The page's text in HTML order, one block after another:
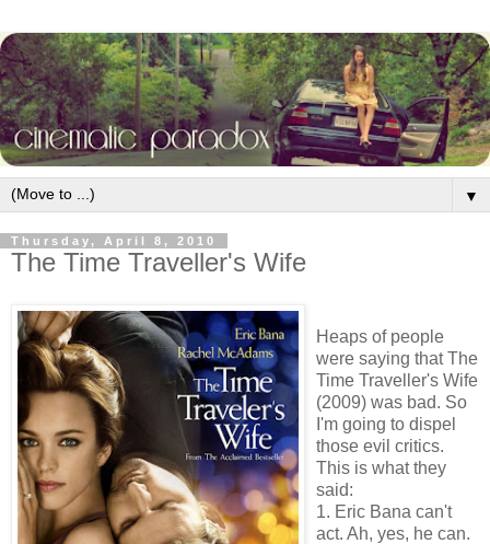
▼
Thursday, April 8, 2010
The Time Traveller's Wife
Heaps of people
were saying that The
Time Traveller's Wife
(2009) was bad. So
I'm going to dispel
those evil critics.
This is what they
said:
1. Eric Bana can't
act. Ah, yes, he can.